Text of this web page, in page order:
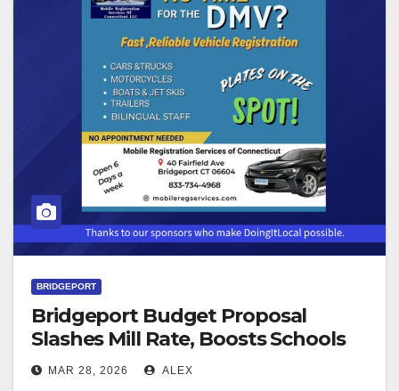
BRIDGEPORT
Bridgeport Budget Proposal
Slashes Mill Rate, Boosts Schools
and Services
MAR 28, 2026 ALEX